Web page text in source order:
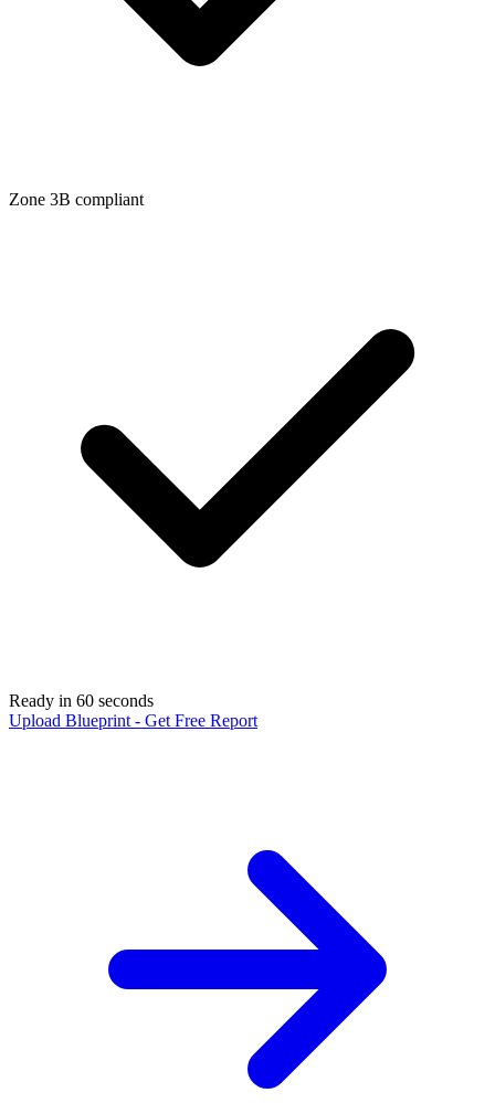
Zone 3B compliant
Ready in 60 seconds
Upload Blueprint - Get Free Report